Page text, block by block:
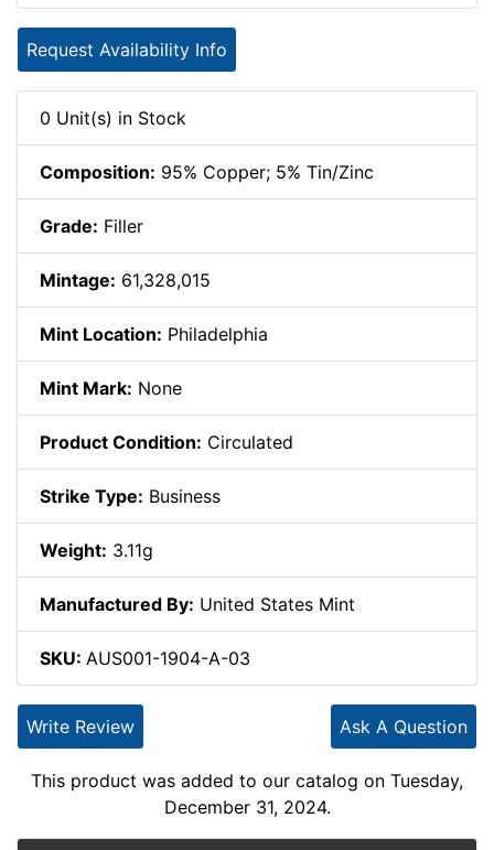
Request Availability Info
0 Unit(s) in Stock
Composition: 95% Copper; 5% Tin/Zinc
Grade: Filler
Mintage: 61,328,015
Mint Location: Philadelphia
Mint Mark: None
Product Condition: Circulated
Strike Type: Business
Weight: 3.11g
Manufactured By: United States Mint
SKU: AUS001-1904-A-03
Ask A Question
Write Review
This product was added to our catalog on Tuesday,
December 31, 2024.